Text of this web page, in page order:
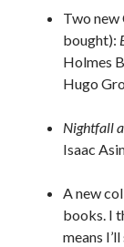
Two new
bought):
Holmes
Hugo
Nightfall
Isaac
A new
books. I
means